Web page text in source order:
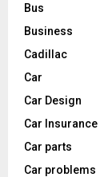
Bus
Business
Cadillac
Car
Car Design
Car Insurance
Car parts
Car problems